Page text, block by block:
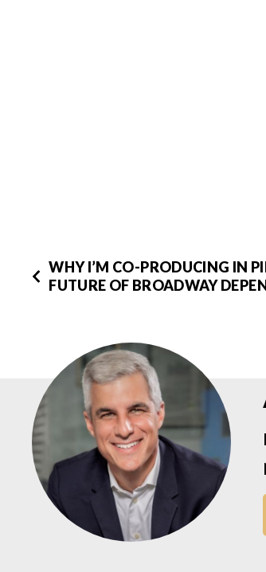
WHY I’M CO-PRODUCING IN
FUTURE OF BROADWAY